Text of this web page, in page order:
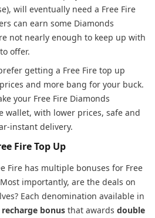
will eventually need a Free Fire
can earn some Diamonds
not nearly enough to keep up with
offer.
getting a Free Fire top up
and more bang for your buck.
your Free Fire Diamonds
wallet, with lower prices, safe and
instant delivery.
Fire Top Up
Fire has multiple bonuses for Free
importantly, are the deals on
Each denomination available in
bonus that awards double